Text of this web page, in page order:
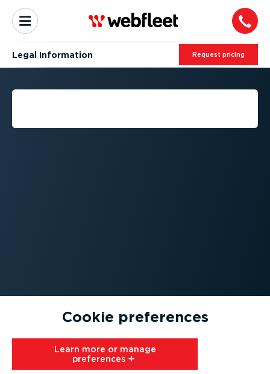
Legal Information Request pricing
LEGAL INFORMATION -
Cookie preferences
Learn more or manage
preferences⁠